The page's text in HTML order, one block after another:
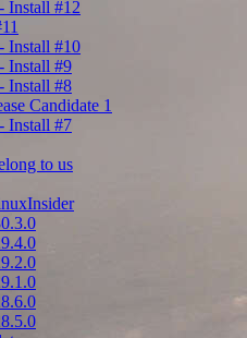
Install #12
Install #10
Install #9
Install #8
Candidate 1
Install #7
to us